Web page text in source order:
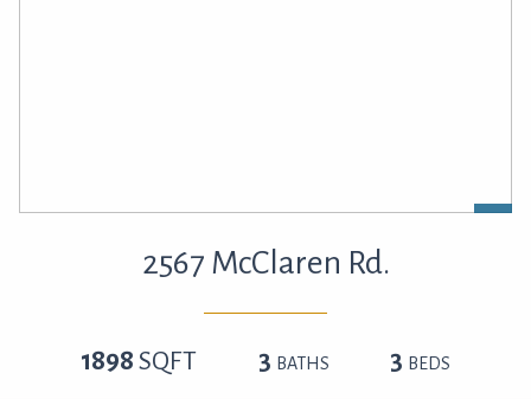
2567 McClaren Rd.
1898 SQFT 3 BATHS 3 BEDS